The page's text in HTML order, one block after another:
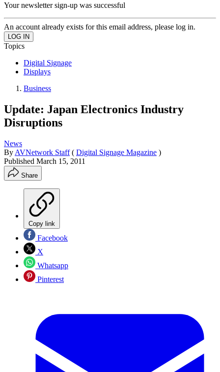
Your newsletter sign-up was successful
An account already exists for this email address, please log in.
Topics
Digital Signage
Displays
Business
Update: Japan Electronics Industry
Disruptions
News
By AVNetwork Staff ( Digital Signage Magazine )
Published March 15, 2011
Share
Copy link
Facebook
X
Whatsapp
Pinterest